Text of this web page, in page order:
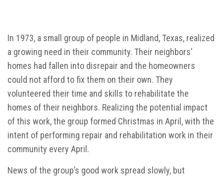
In 1973, a small group of people in Midland, Texas, realized
a growing need in their community. Their neighbors’
homes had fallen into disrepair and the homeowners
could not afford to fix them on their own. They
volunteered their time and skills to rehabilitate the
homes of their neighbors. Realizing the potential impact
of this work, the group formed Christmas in April, with the
intent of performing repair and rehabilitation work in their
community every April.
News of the group’s good work spread slowly, but